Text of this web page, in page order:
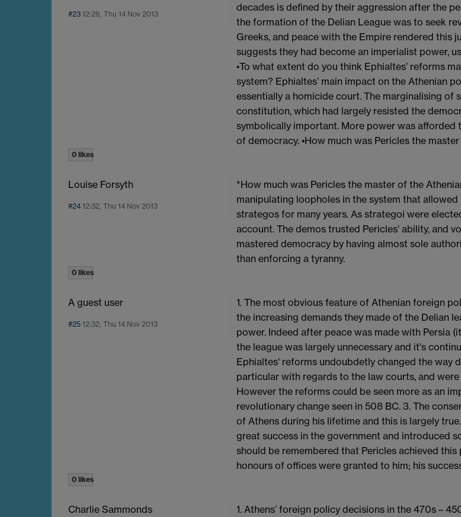
#23 12:28, Thu 14 Nov 2013
decades is defined by their aggression after the
the formation of the Delian League was to seek
Greeks, and peace with the Empire rendered this
suggests they had become an imperialist power,
•To what extent do you think Ephialtes’ reforms
system? Ephialtes’ main impact on the Athenian
essentially a homicide court. The marginalising
constitution, which had largely resisted the
symbolically important. More power was
of democracy. •How much was Pericles the
0 likes
Louise Forsyth
#24 12:32, Thu 14 Nov 2013
*How much was Pericles the master of the
manipulating loopholes in the system that
strategos for many years. As strategoi were
account. The demos trusted Pericles' ability, and
mastered democracy by having almost sole
than enforcing a tyranny.
0 likes
A guest user
#25 12:32, Thu 14 Nov 2013
1. The most obvious feature of Athenian foreign
the increasing demands they made of the Delian
power. Indeed after peace was made with Persia
the league was largely unnecessary and it's
Ephialtes' reforms undoubdetly changed the way
particular with regards to the law courts, and
However the reforms could be seen more as an
revolutionary change seen in 508 BC. 3. The
of Athens during his lifetime and this is largely
great success in the government and introduced
should be remembered that Pericles achieved
honours of offices were granted to him; his
0 likes
Charlie Sammonds
1. Athens’ foreign policy decisions in the 470s –